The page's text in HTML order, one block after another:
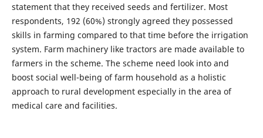
statement that they received seeds and fertilizer. Most
respondents, 192 (60%) strongly agreed they possessed
skills in farming compared to that time before the irrigation
system. Farm machinery like tractors are made available to
farmers in the scheme. The scheme need look into and
boost social well-being of farm household as a holistic
approach to rural development especially in the area of
medical care and facilities.